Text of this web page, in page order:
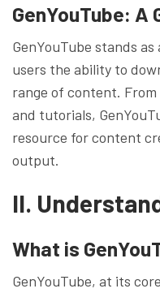
GenYouTube:
GenYouTube stands
users the ability to
range of content.
and tutorials,
resource for content
output.
II.
What is
GenYouTube, at its